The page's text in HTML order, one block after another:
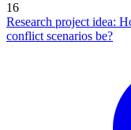
16
Research project idea:
conflict scenarios be?